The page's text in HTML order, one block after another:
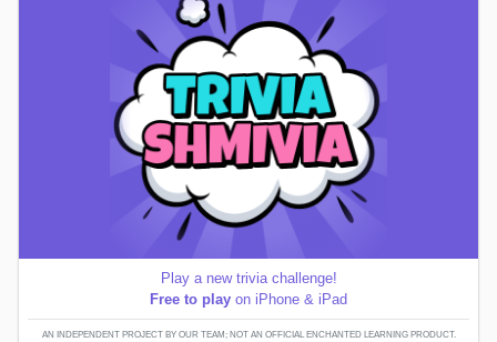
Play a new trivia challenge!
Free to play on iPhone & iPad
AN INDEPENDENT PROJECT BY OUR TEAM; NOT AN OFFICIAL ENCHANTED LEARNING PRODUCT.